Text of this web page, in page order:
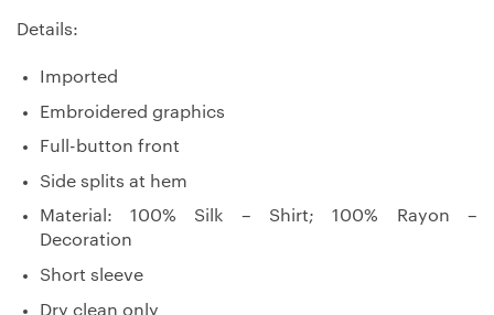
Details:
Imported
Embroidered graphics
Full-button front
Side splits at hem
Material: 100% Silk – Shirt; 100% Rayon –
Decoration
Short sleeve
Dry clean only